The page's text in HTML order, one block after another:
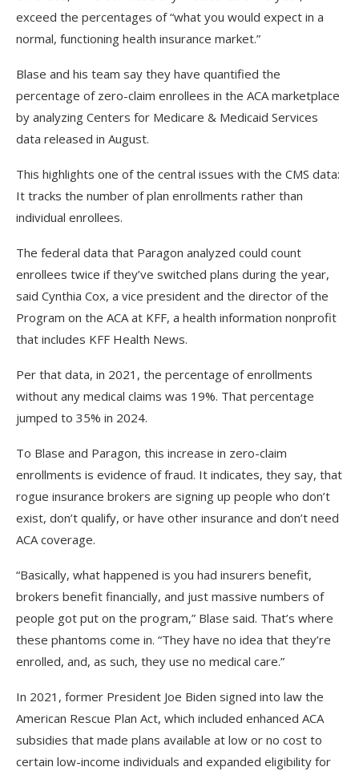
exceed the percentages of “what you would expect in a
normal, functioning health insurance market.”
Blase and his team say they have quantified the
percentage of zero-claim enrollees in the ACA marketplace
by analyzing Centers for Medicare & Medicaid Services
data released in August.
This highlights one of the central issues with the CMS data:
It tracks the number of plan enrollments rather than
individual enrollees.
The federal data that Paragon analyzed could count
enrollees twice if they’ve switched plans during the year,
said Cynthia Cox, a vice president and the director of the
Program on the ACA at KFF, a health information nonprofit
that includes KFF Health News.
Per that data, in 2021, the percentage of enrollments
without any medical claims was 19%. That percentage
jumped to 35% in 2024.
To Blase and Paragon, this increase in zero-claim
enrollments is evidence of fraud. It indicates, they say, that
rogue insurance brokers are signing up people who don’t
exist, don’t qualify, or have other insurance and don’t need
ACA coverage.
“Basically, what happened is you had insurers benefit,
brokers benefit financially, and just massive numbers of
people got put on the program,” Blase said. That’s where
these phantoms come in. “They have no idea that they’re
enrolled, and, as such, they use no medical care.”
In 2021, former President Joe Biden signed into law the
American Rescue Plan Act, which included enhanced ACA
subsidies that made plans available at low or no cost to
certain low-income individuals and expanded eligibility for